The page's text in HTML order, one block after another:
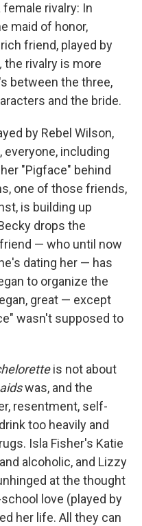
rivalry: In
maid of honor,
friend, played by
the rivalry is more
between the three,
and the bride.
by Rebel Wilson,
everyone, including
"Pigface" behind
one of those friends,
is building up
drops the
— who until now
dating her — has
to organize the
great — except
wasn't supposed to
is not about
was, and the
resentment, self-
too heavily and
Isla Fisher's Katie
alcoholic, and Lizzy
at the thought
love (played by
her life. All they can